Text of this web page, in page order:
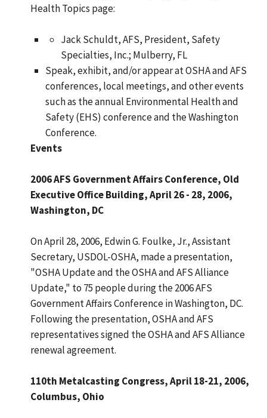
Health Topics page:
Jack Schuldt, AFS, President, Safety
Specialties, Inc.; Mulberry, FL
Speak, exhibit, and/or appear at OSHA and AFS
conferences, local meetings, and other events
such as the annual Environmental Health and
Safety (EHS) conference and the Washington
Conference.
Events
2006 AFS Government Affairs Conference, Old
Executive Office Building, April 26 - 28, 2006,
Washington, DC
On April 28, 2006, Edwin G. Foulke, Jr., Assistant
Secretary, USDOL-OSHA, made a presentation,
"OSHA Update and the OSHA and AFS Alliance
Update," to 75 people during the 2006 AFS
Government Affairs Conference in Washington, DC.
Following the presentation, OSHA and AFS
representatives signed the OSHA and AFS Alliance
renewal agreement.
110th Metalcasting Congress, April 18-21, 2006,
Columbus, Ohio